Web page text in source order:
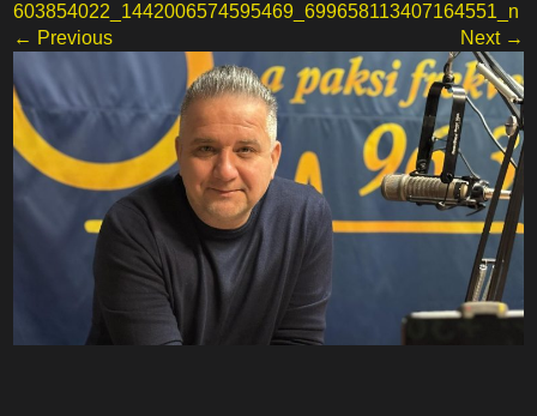
603854022_1442006574595469_699658113407164551_n
← Previous
Next →